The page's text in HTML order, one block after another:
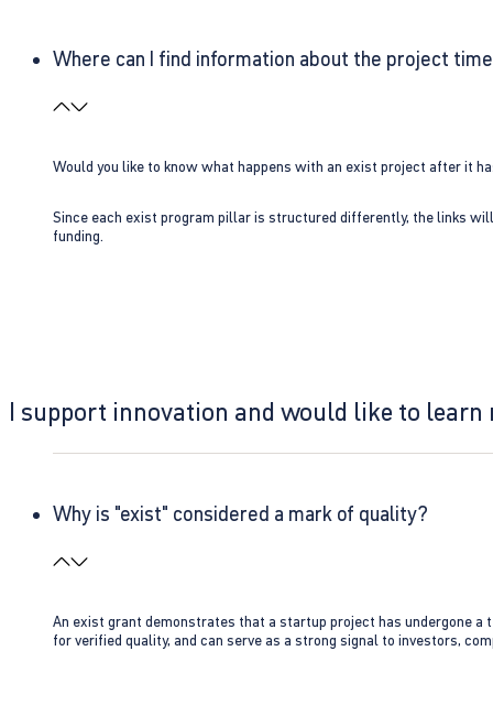
Where can I find information about the project
Would you like to know what happens with an exist project after it
Since each exist program pillar is structured differently, the links
funding.
I support innovation and would like to learn
Why is "exist" considered a mark of quality?
An exist grant demonstrates that a startup project has undergone
for verified quality, and can serve as a strong signal to investors,